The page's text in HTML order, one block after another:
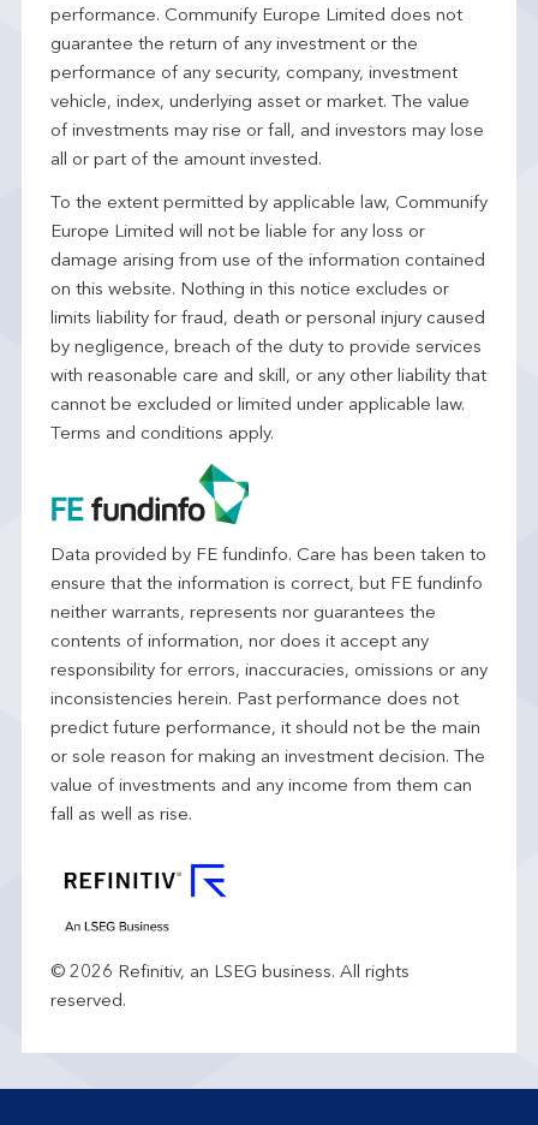
performance. Communify Europe Limited does not
guarantee the return of any investment or the
performance of any security, company, investment
vehicle, index, underlying asset or market. The value
of investments may rise or fall, and investors may lose
all or part of the amount invested.
To the extent permitted by applicable law, Communify
Europe Limited will not be liable for any loss or
damage arising from use of the information contained
on this website. Nothing in this notice excludes or
limits liability for fraud, death or personal injury caused
by negligence, breach of the duty to provide services
with reasonable care and skill, or any other liability that
cannot be excluded or limited under applicable law.
Terms and conditions apply.
Data provided by FE fundinfo. Care has been taken to
ensure that the information is correct, but FE fundinfo
neither warrants, represents nor guarantees the
contents of information, nor does it accept any
responsibility for errors, inaccuracies, omissions or any
inconsistencies herein. Past performance does not
predict future performance, it should not be the main
or sole reason for making an investment decision. The
value of investments and any income from them can
fall as well as rise.
© 2026 Refinitiv, an LSEG business. All rights
reserved.